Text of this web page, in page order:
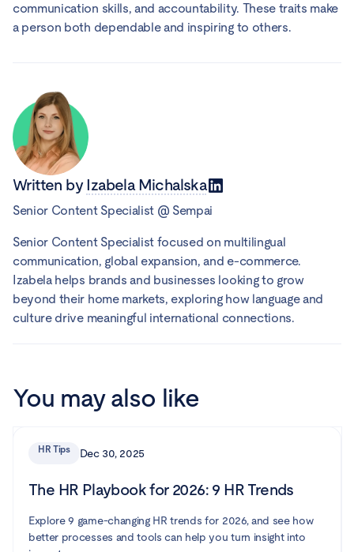
communication skills, and accountability. These traits make
a person both dependable and inspiring to others.
Written byIzabela Michalska
Senior Content Specialist @ Sempai
Senior Content Specialist focused on multilingual
communication, global expansion, and e-commerce.
Izabela helps brands and businesses looking to grow
beyond their home markets, exploring how language and
culture drive meaningful international connections.
You may also like
HR Tips Dec 30, 2025
The HR Playbook for 2026: 9 HR Trends
Explore 9 game-changing HR trends for 2026, and see how
better processes and tools can help you turn insight into